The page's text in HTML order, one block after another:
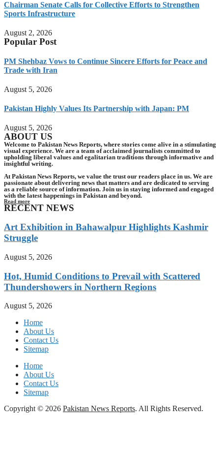
Chairman Senate Calls for Collective Efforts to Strengthen
Sports Infrastructure
August 2, 2026
Popular Post
PM Shehbaz Vows to Continue Sincere Efforts for Peace and
Trade with Iran
August 5, 2026
Pakistan Highly Values Its Partnership with Japan: PM
August 5, 2026
ABOUT US
Welcome to Pakistan News Reports, where stories come alive in a stimulating
visual experience. We are a team of acclaimed journalists committed to
upholding liberal values and egalitarian traditions through informative and
insightful writing.
At Pakistan News Reports, we value the trust our readers place in us. We are
passionate about delivering news that matters and are dedicated to serving
as a reliable source of information. Join us in staying informed and engaged
with the latest happenings in Pakistan and beyond.
Read more
RECENT NEWS
Art Exhibition in Bahawalpur Highlights Kashmir
Struggle
August 5, 2026
Hot, Humid Conditions to Prevail with Scattered
Thundershowers in Northern Regions
August 5, 2026
Home
About Us
Contact Us
Sitemap
Home
About Us
Contact Us
Sitemap
Copyright © 2026 Pakistan News Reports. All Rights Reserved.